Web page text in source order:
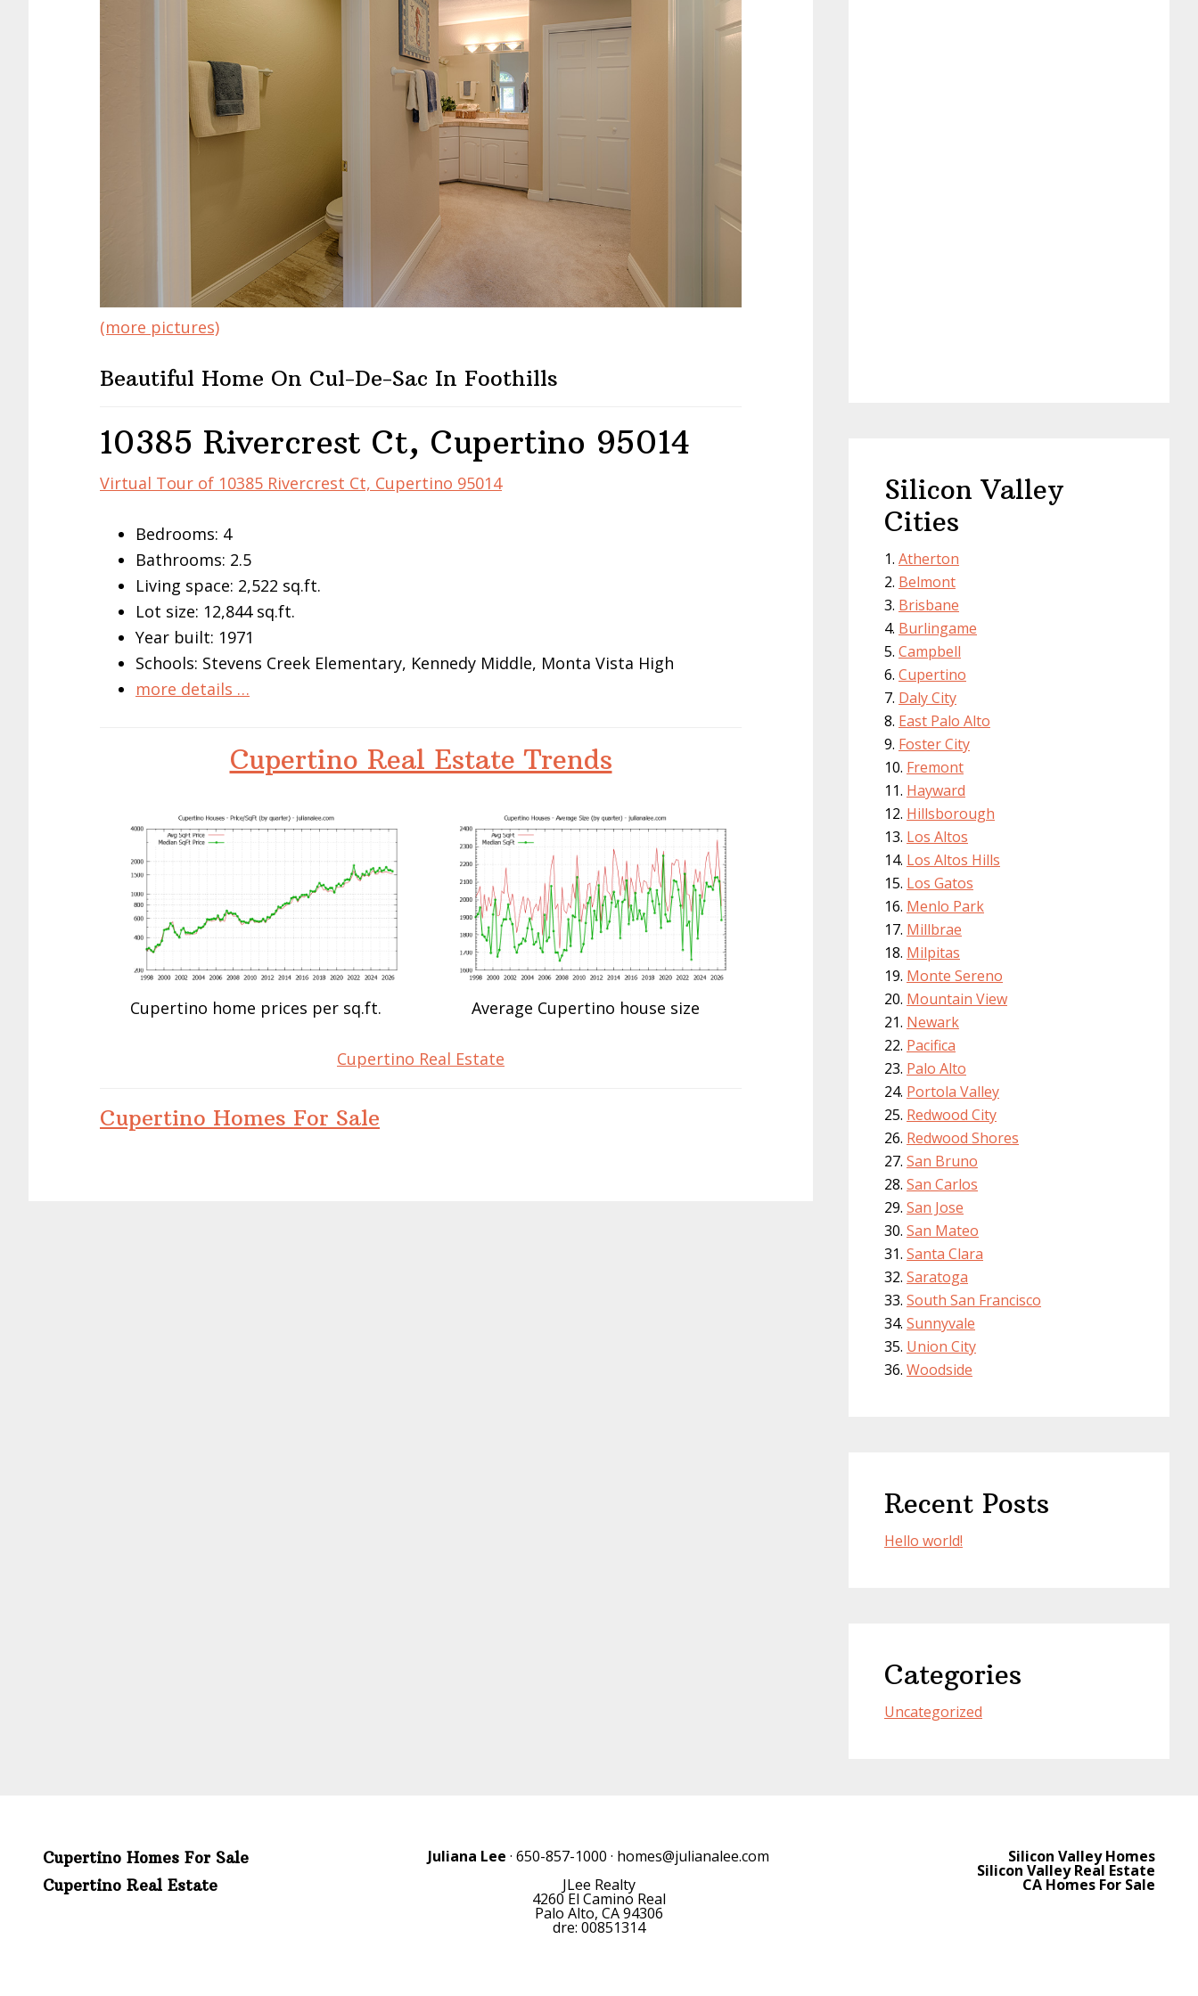
(more pictures)
Beautiful Home On Cul-De-Sac In Foothills
10385 Rivercrest Ct, Cupertino 95014
Virtual Tour of 10385 Rivercrest Ct, Cupertino 95014
Bedrooms: 4
Bathrooms: 2.5
Living space: 2,522 sq.ft.
Lot size: 12,844 sq.ft.
Year built: 1971
Schools: Stevens Creek Elementary, Kennedy Middle, Monta Vista High
more details …
Cupertino Real Estate Trends
Cupertino home prices per sq.ft. Average Cupertino house size
Cupertino Real Estate
Cupertino Homes For Sale
Silicon Valley
Cities
Atherton
Belmont
Brisbane
Burlingame
Campbell
Cupertino
Daly City
East Palo Alto
Foster City
Fremont
Hayward
Hillsborough
Los Altos
Los Altos Hills
Los Gatos
Menlo Park
Millbrae
Milpitas
Monte Sereno
Mountain View
Newark
Pacifica
Palo Alto
Portola Valley
Redwood City
Redwood Shores
San Bruno
San Carlos
San Jose
San Mateo
Santa Clara
Saratoga
South San Francisco
Sunnyvale
Union City
Woodside
Recent Posts
Hello world!
Categories
Uncategorized
Cupertino Homes For Sale
Cupertino Real Estate
Juliana Lee · 650-857-1000 · homes@julianalee.com
JLee Realty
4260 El Camino Real
Palo Alto, CA 94306
dre: 00851314
Silicon Valley Homes
Silicon Valley Real Estate
CA Homes For Sale